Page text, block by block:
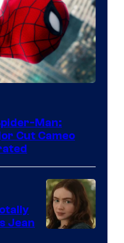
Man:
Cut Cameo
Jean